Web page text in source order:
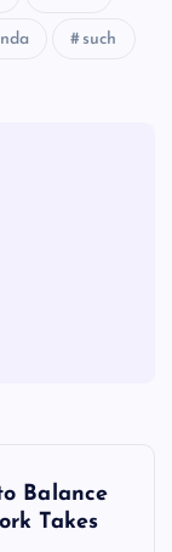
such
Balance
Takes